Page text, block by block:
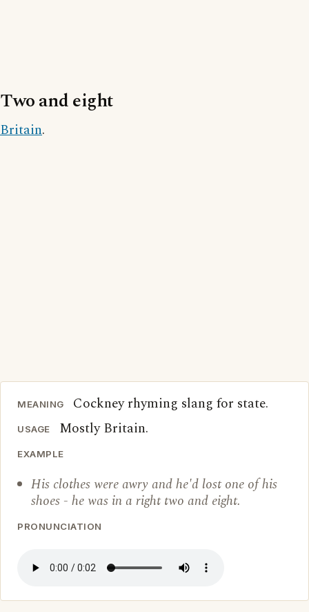
Two and eight
Britain.
MEANING Cockney rhyming slang for state.
USAGE Mostly Britain.
EXAMPLE
His clothes were awry and he'd lost one of his
shoes - he was in a right two and eight.
PRONUNCIATION